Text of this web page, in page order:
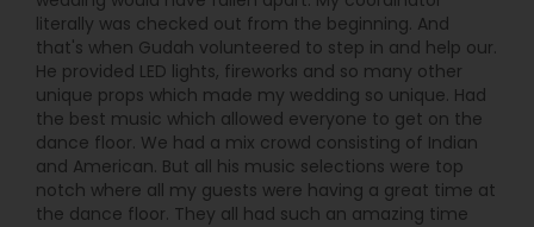
literally was checked out from the beginning. And
that's when Gudah volunteered to step in and help our.
He provided LED lights, fireworks and so many other
unique props which made my wedding so unique. Had
the best music which allowed everyone to get on the
dance floor. We had a mix crowd consisting of Indian
and American. But all his music selections were top
notch where all my guests were having a great time at
the dance floor. They all had such an amazing time